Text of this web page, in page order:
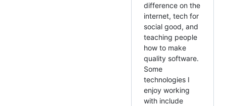
difference on the
internet, tech for
social good, and
teaching people
how to make
quality software.
Some
technologies I
enjoy working
with include